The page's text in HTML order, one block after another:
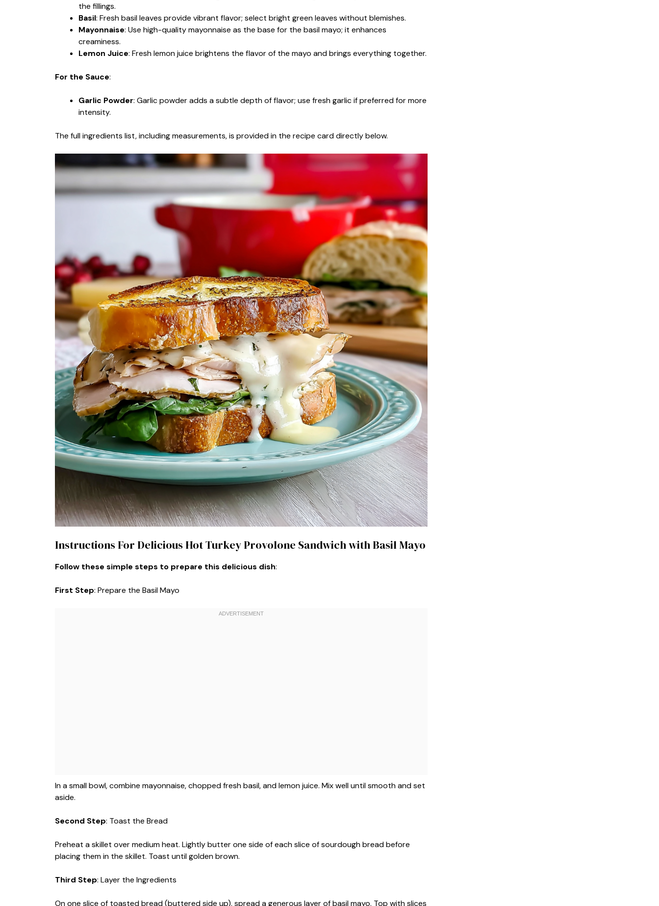
the fillings.
Basil: Fresh basil leaves provide vibrant flavor; select bright green leaves without blemishes.
Mayonnaise: Use high-quality mayonnaise as the base for the basil mayo; it enhances
creaminess.
Lemon Juice: Fresh lemon juice brightens the flavor of the mayo and brings everything together.
For the Sauce:
Garlic Powder: Garlic powder adds a subtle depth of flavor; use fresh garlic if preferred for more
intensity.
The full ingredients list, including measurements, is provided in the recipe card directly below.
Instructions For Delicious Hot Turkey Provolone Sandwich with Basil Mayo
Follow these simple steps to prepare this delicious dish:
First Step: Prepare the Basil Mayo
In a small bowl, combine mayonnaise, chopped fresh basil, and lemon juice. Mix well until smooth and set
aside.
Second Step: Toast the Bread
Preheat a skillet over medium heat. Lightly butter one side of each slice of sourdough bread before
placing them in the skillet. Toast until golden brown.
Third Step: Layer the Ingredients
On one slice of toasted bread (buttered side up), spread a generous layer of basil mayo. Top with slices